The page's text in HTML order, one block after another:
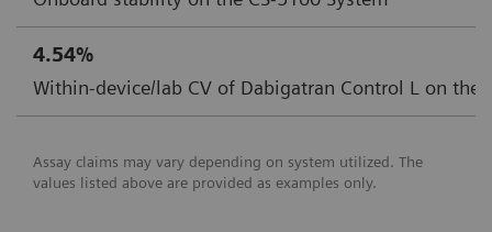
4.54%
Within-device/lab CV of Dabigatran Control L on the
Assay claims may vary depending on system utilized. The
values listed above are provided as examples only.